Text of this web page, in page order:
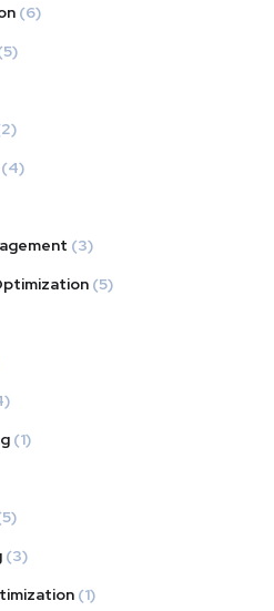
(6)
(4)
(3)
(5)
(1)
(3)
(1)